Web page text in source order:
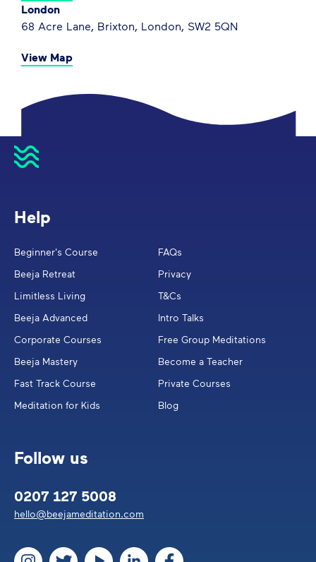
London
68 Acre Lane, Brixton, London, SW2 5QN
View Map
Help
Beginner's Course
Beeja Retreat
Limitless Living
Beeja Advanced
Corporate Courses
Beeja Mastery
Fast Track Course
Meditation for Kids
FAQs
Privacy
T&Cs
Intro Talks
Free Group Meditations
Become a Teacher
Private Courses
Blog
Follow us
0207 127 5008
hello@beejameditation.com